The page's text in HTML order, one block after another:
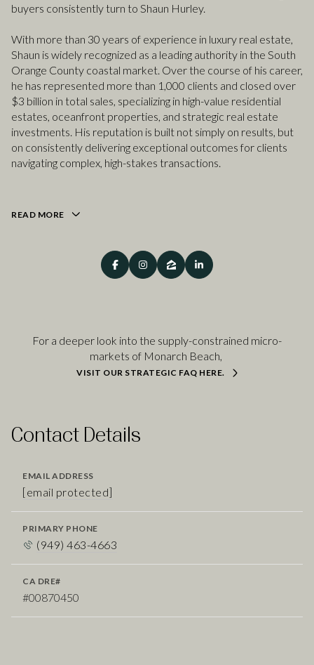
buyers consistently turn to Shaun Hurley.
With more than 30 years of experience in luxury real estate,
Shaun is widely recognized as a leading authority in the South
Orange County coastal market. Over the course of his career,
he has represented more than 1,000 clients and closed over
$3 billion in total sales, specializing in high-value residential
estates, oceanfront properties, and strategic real estate
investments. His reputation is built not simply on results, but
on consistently delivering exceptional outcomes for clients
navigating complex, high-stakes transactions.
READ MORE
For a deeper look into the supply-constrained micro-
markets of Monarch Beach,
VISIT OUR STRATEGIC FAQ HERE.
Contact Details
EMAIL ADDRESS
[email protected]
PRIMARY PHONE
(949) 463-4663
#00870450